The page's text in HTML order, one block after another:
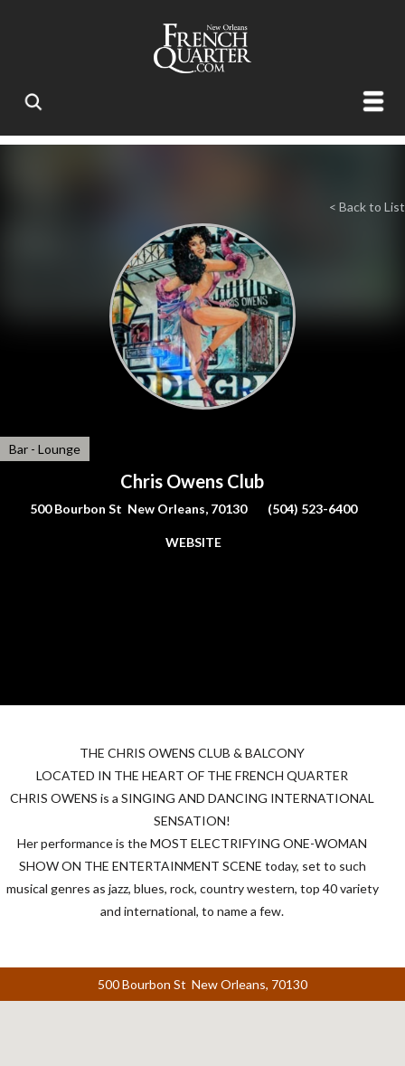
< Back to List
Bar - Lounge
Chris Owens Club
500 Bourbon St New Orleans, 70130 (504) 523-6400
WEBSITE
THE CHRIS OWENS CLUB &BALCONY
LOCATED IN THE HEART OF THE FRENCH QUARTER
CHRIS OWENS is aSINGING AND DANCING INTERNATIONAL
SENSATION!
Her performance is theMOST ELECTRIFYING ONE-WOMAN
SHOWON THE ENTERTAINMENT SCENE today, set to such
musical genres as jazz, blues, rock, country western, top 40 variety
and international, to name a few.
500 Bourbon St New Orleans, 70130